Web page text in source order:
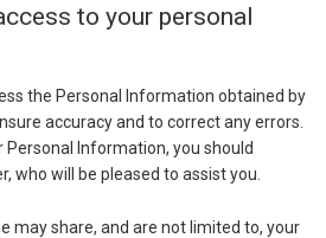
to your personal
the Personal Information obtained by
accuracy and to correct any errors.
Personal Information, you should
who will be pleased to assist you.
may share, and are not limited to, your